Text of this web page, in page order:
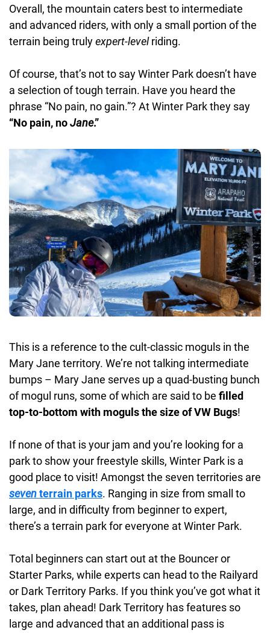
Overall, the mountain caters best to intermediate
and advanced riders, with only a small portion of the
terrain being trulyexpert-levelriding.
Of course, that’s not to say Winter Park doesn’t have
a selection of tough terrain. Have you heard the
phrase “No pain, no gain.”? At Winter Park they say
“No pain, noJane.”
This is a reference to the cult-classic moguls in the
Mary Jane territory. We’re not talking intermediate
bumps – Mary Jane serves up a quad-busting bunch
of mogul runs, some of which are said to be filled
top-to-bottom with moguls the size of VW Bugs!
If none of that is your jam and you’re looking for a
park to show your freestyle skills, Winter Park is a
good place to visit! Amongst the seven territories are
seventerrain parks. Ranging in size from small to
large, and in difficulty from beginner to expert,
there’s a terrain park for everyone at Winter Park.
Total beginners can start out at the Bouncer or
Starter Parks, while experts can head to the Railyard
or Dark Territory Parks. If you think you’ve got what it
takes, plan ahead! Dark Territory has features so
large and advanced that an additional pass is